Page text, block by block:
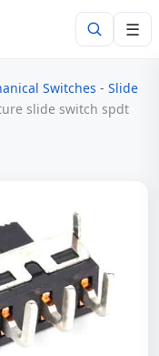
☰
Search
Switches - Slide
slide switch spdt